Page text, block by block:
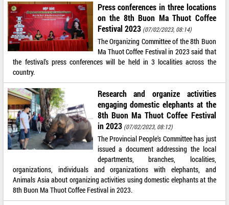
Press conferences in three locations
on the 8th Buon Ma Thuot Coffee
Festival 2023 (07/02/2023, 08:14)
The Organizing Committee of the 8th Buon
Ma Thuot Coffee Festival in 2023 said that
the festival's press conferences will be held in 3 localities across the
country.
Research and organize activities
engaging domestic elephants at the
8th Buon Ma Thuot Coffee Festival
in 2023 (07/02/2023, 08:12)
The Provincial People's Committee has just
issued a document addressing the local
departments, branches, localities,
organizations, individuals and organizations with elephants, and
Animals Asia about organizing activities using domestic elephants at the
8th Buon Ma Thuot Coffee Festival in 2023.